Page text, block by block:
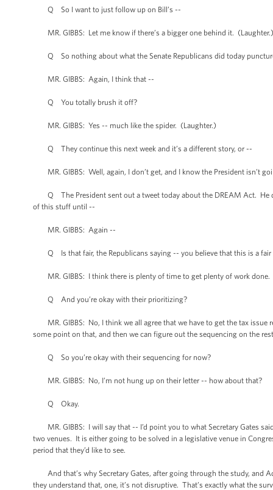
Q So I want to just follow up on Bill’s --
MR. GIBBS: Let me know if there’s a bigger one behind it. (Laughter.)
Q So nothing about what the Senate Republicans did today
MR. GIBBS: Again, I think that --
Q You totally brush it off?
MR. GIBBS: Yes -- much like the spider. (Laughter.)
Q They continue this next week and it’s a different story, or --
MR. GIBBS: Well, again, I don’t get, and I know the President isn’t
Q The President sent out a tweet today about the DREAM Act. He
of this stuff until --
MR. GIBBS: Again --
Q Is that fair, the Republicans saying -- you believe that this is a fair
MR. GIBBS: I think there is plenty of time to get plenty of work
Q And you’re okay with their prioritizing?
MR. GIBBS: No, I think we all agree that we have to get the tax issue
some point on that, and then we can figure out the sequencing on the
Q So you’re okay with their sequencing for now?
MR. GIBBS: No, I’m not hung up on their letter -- how about that?
Q Okay.
MR. GIBBS: I will say that -- I’d point you to what Secretary Gates
two venues. It is either going to be solved in a legislative venue in
period that they’d like to see.
And that’s why Secretary Gates, after going through the study, and
they understand that, one, it’s not disruptive. That’s exactly what the